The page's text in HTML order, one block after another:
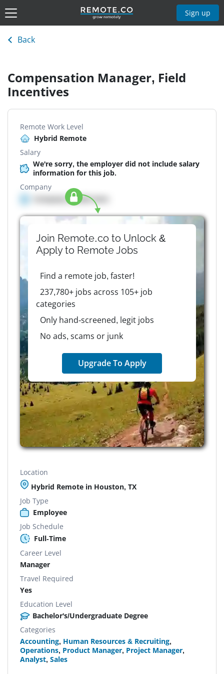
Sign up
Back
Compensation Manager, Field
Incentives
Remote Work Level
Hybrid Remote
Salary
We're sorry, the employer did not include salary
information for this job.
Company
Company details here
Join Remote.co to Unlock &
Apply to RemoteJobs
Find a remote job, faster!
237,780+ jobs across 105+ job
categories
Only hand-screened, legit jobs
No ads, scams or junk
Upgrade To Apply
Location
Hybrid Remote in Houston, TX
Job Type
Employee
Job Schedule
Full-Time
Career Level
Manager
Travel Required
Yes
Education Level
Bachelor's/Undergraduate Degree
Categories
Accounting, Human Resources & Recruiting,
Operations, Product Manager, Project Manager,
Analyst, Sales